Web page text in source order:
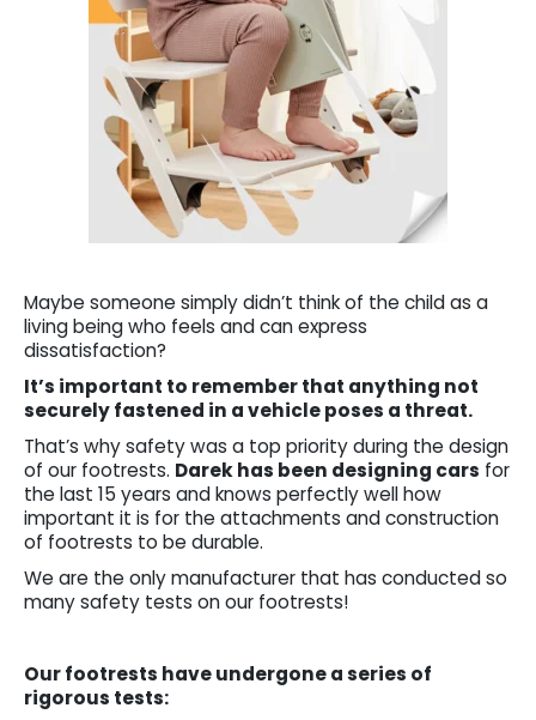
Maybe someone simply didn’t think of the child as a
living being who feels and can express
dissatisfaction?
It’s important to remember that anything not
securely fastened in a vehicle poses a threat.
That’s why safety was a top priority during the design
of our footrests. Darek has been designing cars for
the last 15 years and knows perfectly well how
important it is for the attachments and construction
of footrests to be durable.
We are the only manufacturer that has conducted so
many safety tests on our footrests!
Our footrests have undergone a series of
rigorous tests: